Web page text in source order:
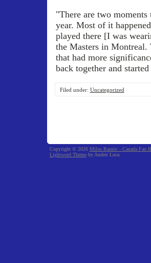
"There are two
year. Most of it
played there [I was
the Masters in Montreal.
that had more
back together and
Filed under: Uncategorized
Copyright © 2026 Milos Raonic - Canada Fan
Lightword Themeby Andrei Luca